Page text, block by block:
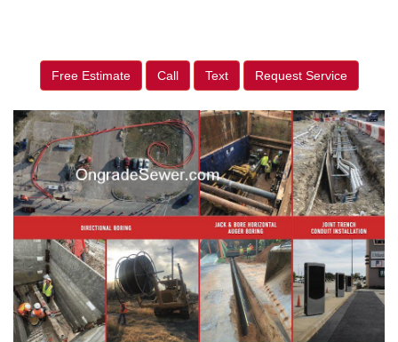
Free Estimate Call Text Request Service